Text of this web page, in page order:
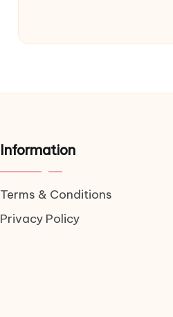
Information
Terms & Conditions
Privacy Policy